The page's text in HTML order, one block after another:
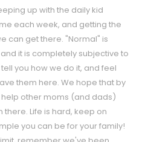
up with the daily kid
each week, and getting the
can get there. "Normal" is
it is completely subjective to
you how we do it, and feel
them here. We hope that by
other moms (and dads)
Life is hard, keep on
you can be for your family!